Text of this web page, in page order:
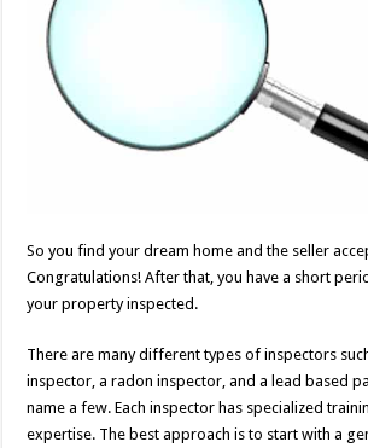
So you find your dream home and the seller
Congratulations! After that, you have a short
your property inspected.
There are many different types of inspectors
inspector, a radon inspector, and a lead based
name a few. Each inspector has specialized
expertise. The best approach is to start with a